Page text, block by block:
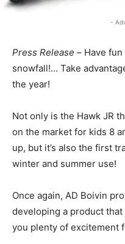
-
Press Release – Have
snowfall!… Take
the year!
Not only is the Hawk JR
on the market for kids 8
up, but it’s also the first
winter and summer use!
Once again, AD Boivin
developing a product
you plenty of excitement